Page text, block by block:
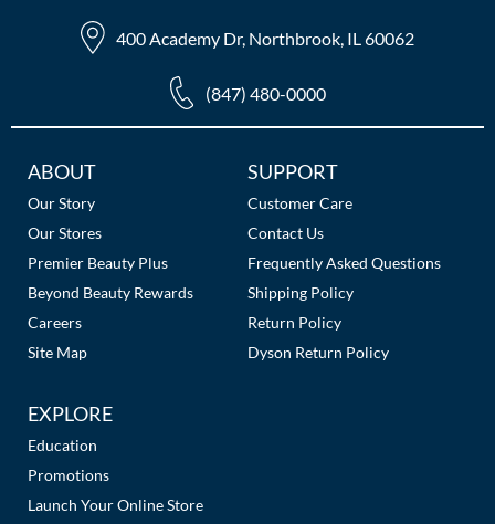
400 Academy Dr, Northbrook, IL 60062
(847) 480-0000
Additional
Links
ABOUT
Our Story
Our Stores
Premier Beauty Plus
Beyond Beauty Rewards
Careers
Site Map
SUPPORT
Customer Care
Contact Us
Frequently Asked Questions
Shipping Policy
Return Policy
Dyson Return Policy
EXPLORE
Education
Promotions
Launch Your Online Store